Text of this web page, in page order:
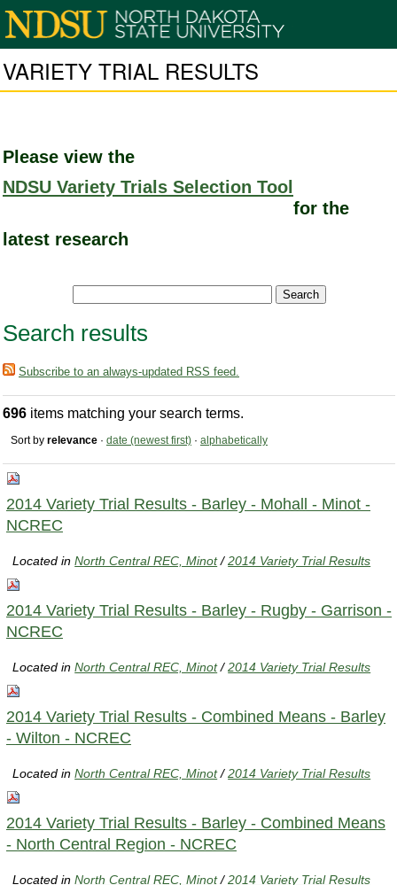
VARIETY TRIAL RESULTS
Please view the
NDSU Variety Trials Selection Tool
for the
latest research
Search results
Subscribe to an always-updated RSS feed.
696 items matching your search terms.
Sort by relevance · date (newest first) · alphabetically
2014 Variety Trial Results - Barley - Mohall - Minot -
NCREC
Located inNorth Central REC, Minot /2014 Variety Trial Results
2014 Variety Trial Results - Barley - Rugby - Garrison -
NCREC
Located inNorth Central REC, Minot /2014 Variety Trial Results
2014 Variety Trial Results - Combined Means - Barley
- Wilton - NCREC
Located inNorth Central REC, Minot /2014 Variety Trial Results
2014 Variety Trial Results - Barley - Combined Means
- North Central Region - NCREC
Located inNorth Central REC, Minot /2014 Variety Trial Results